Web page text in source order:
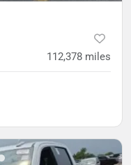
112,378 miles